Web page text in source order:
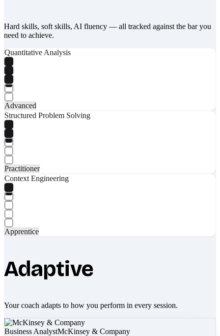
Hard skills, soft skills, AI fluency — all tracked against the bar you
need to achieve.
Quantitative Analysis
Advanced
Structured Problem Solving
Practitioner
Context Engineering
Apprentice
Adaptive
Your coach adapts to how you perform in every session.
Business AnalystMcKinsey & Company